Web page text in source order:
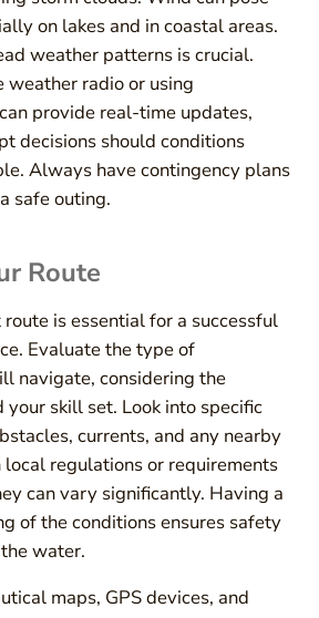
on lakes and in coastal areas.
weather patterns is crucial.
weather radio or using
provide real-time updates,
decisions should conditions
Always have contingency plans
safe outing.
Route
is essential for a successful
Evaluate the type of
navigate, considering the
skill set. Look into specific
currents, and any nearby
local regulations or requirements
can vary significantly. Having a
of the conditions ensures safety
water.
maps, GPS devices, and